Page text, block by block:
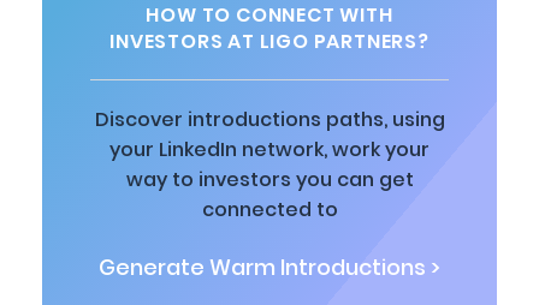
HOW TO CONNECT WITH
INVESTORS AT LIGO PARTNERS?
Discover introductions paths, using
your LinkedIn network, work your
way to investors you can get
connected to
Generate Warm Introductions >